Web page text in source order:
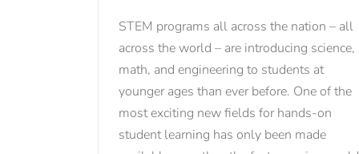
STEM programs all across the nation – all
across the world – are introducing science,
math, and engineering to students at
younger ages than ever before. One of the
most exciting new fields for hands-on
student learning has only been made